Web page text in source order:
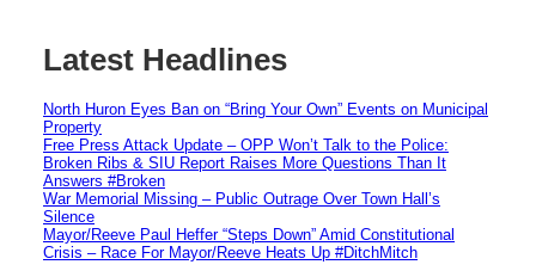
Latest Headlines
North Huron Eyes Ban on “Bring Your Own” Events on Municipal
Property
Free Press Attack Update – OPP Won’t Talk to the Police:
Broken Ribs & SIU Report Raises More Questions Than It
Answers #Broken
War Memorial Missing – Public Outrage Over Town Hall’s
Silence
Mayor/Reeve Paul Heffer “Steps Down” Amid Constitutional
Crisis – Race For Mayor/Reeve Heats Up #DitchMitch